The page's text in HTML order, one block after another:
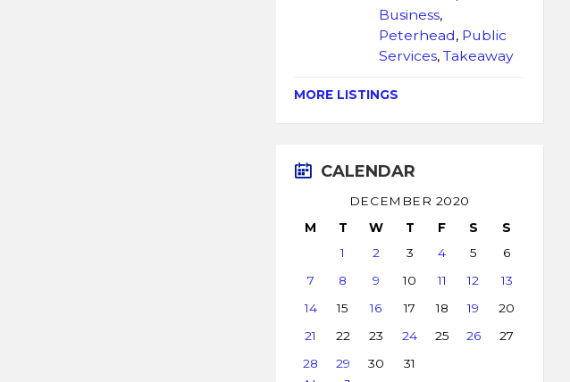
Business,
Peterhead, Public
Services,Takeaway
MORE LISTINGS
CALENDAR
DECEMBER 2020
M
T W T F S
S
1
2 3 4 5
6
7
8 9 10 11 12
13
14
15 16 17 18 19
20
21
22 23 24 25 26
27
28
29 30 31